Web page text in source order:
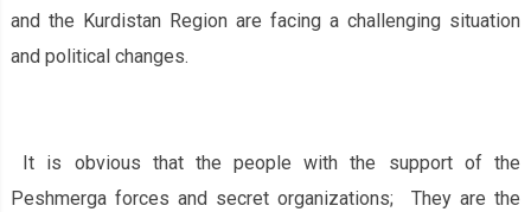
and the Kurdistan Region are facing a challenging situation
and political changes.
It is obvious that the people with the support of the
Peshmerga forces and secret organizations; They are the